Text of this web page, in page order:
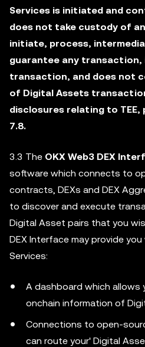
Services is initiated and
does not take custody of
initiate, process,
guarantee any
transaction, and does not
of Digital Assets
disclosures relating to
7.8.
3.3 The OKX Web3 DEX
software which connects to
contracts, DEXs and DEX
to discover and execute
Digital Asset pairs that you
DEX Interface may provide
Services:
A dashboard which allows
onchain information of
Connections to open-
can route your' Digital